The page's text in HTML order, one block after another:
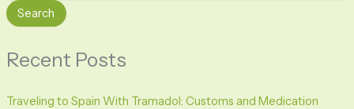
Search
Recent Posts
Traveling to Spain With Tramadol: Customs and Medication